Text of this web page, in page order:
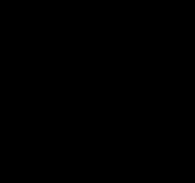
as we delve into trends,
Oracle Health is leveraging
to help prioritize security within